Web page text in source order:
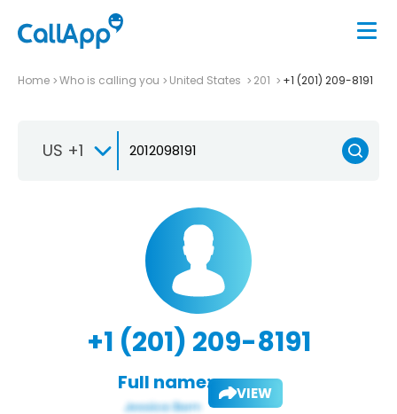
Home Who is calling you United States 201 +1 (201) 209-8191
US +1
+1 (201) 209-8191
Full name: VIEW